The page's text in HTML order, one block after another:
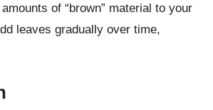
of “brown” material to your
leaves gradually over time,